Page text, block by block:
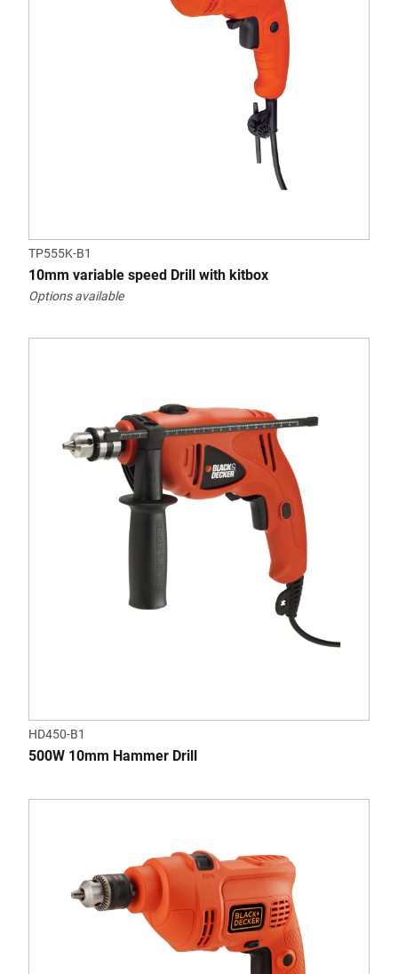
TP555K-B1
10mm variable speed Drill with kitbox
Options available
HD450-B1
500W 10mm Hammer Drill